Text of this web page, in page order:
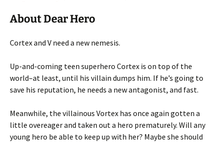
About Dear Hero
Cortex and V need a new nemesis.
Up-and-coming teen superhero Cortex is on top of the
world–at least, until his villain dumps him. If he’s going to
save his reputation, he needs a new antagonist, and fast.
Meanwhile, the villainous Vortex has once again gotten a
little overeager and taken out a hero prematurely. Will any
young hero be able to keep up with her? Maybe she should